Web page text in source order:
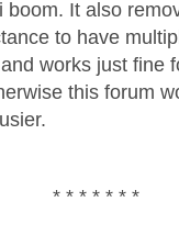
boom. It also
to have
works just fine
this forum
* * * * * * *